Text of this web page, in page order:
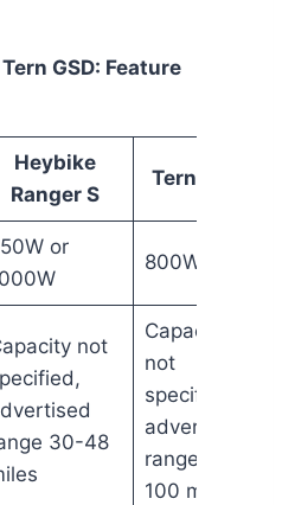
GSD: Feature
Heybike
Ranger S
Tern GSD
or
800W
not
30-48
Capacity
not
specified,
advertised
range 50-
100 miles